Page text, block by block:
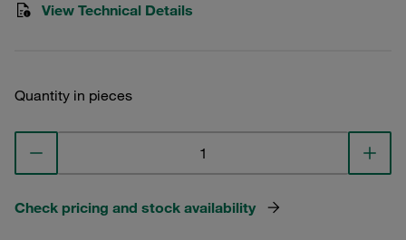
View Technical Details
Quantity in pieces
Check pricing and stock availability